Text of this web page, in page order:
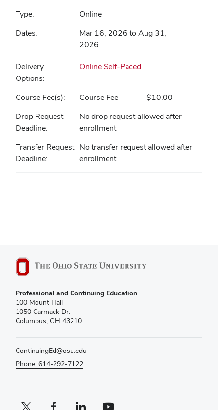
Type
Online
Dates
Mar 16, 2026 to Aug 31,
2026
Delivery
Options
Online Self-Paced
Course Fee(s) Course Fee
$10.00
Drop Request
Deadline
No drop request allowed after
enrollment
Transfer Request
Deadline
No transfer request allowed after
enrollment
Professional and Continuing Education
100 Mount Hall
1050 Carmack Dr.
Columbus, OH 43210
ContinuingEd@osu.edu
Phone: 614-292-7122
X profile (external)Facebook profile (external)LinkedIn profile (external)YouTube profile (external)